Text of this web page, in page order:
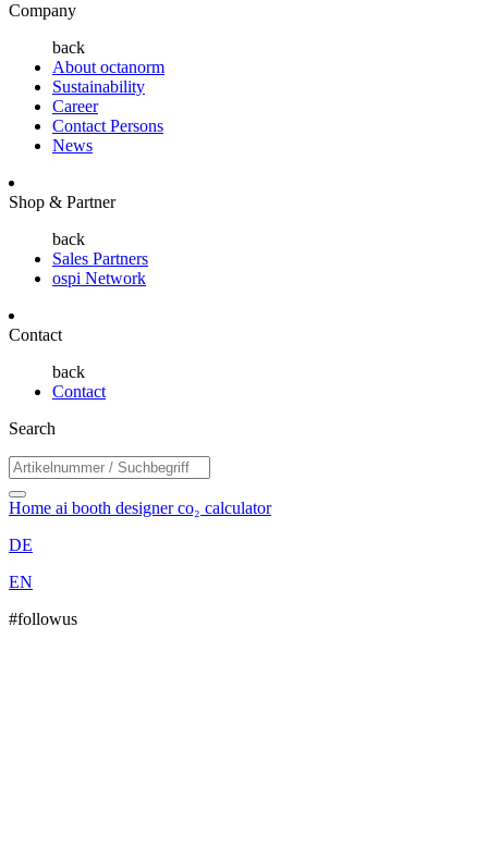
Company
back
About octanorm
Sustainability
Career
Contact Persons
News
Shop & Partner
back
Sales Partners
ospi Network
Contact
back
Contact
Search
Home ai booth designerco₂ calculator
DE
EN
#followus